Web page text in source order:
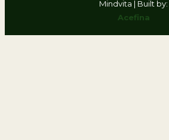
Mindvita | Built by:
Acefina